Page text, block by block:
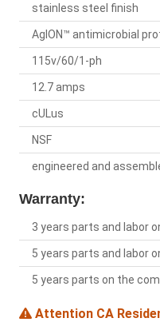
stainless steel finish
AgION™ antimicrobial
115v/60/1-ph
12.7 amps
cULus
NSF
engineered and
Warranty:
3 years parts and labor
5 years parts and labor
5 years parts on the
Attention CA